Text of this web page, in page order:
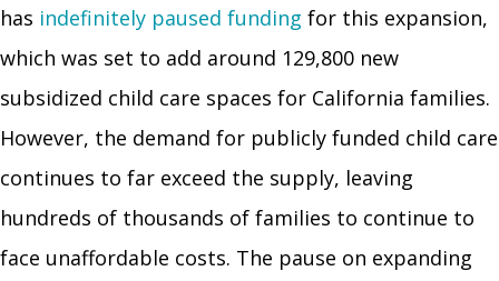
has indefinitely paused funding for this expansion,
which was set to add around 129,800 new
subsidized child care spaces for California families.
However, the demand for publicly funded child care
continues to far exceed the supply, leaving
hundreds of thousands of families to continue to
face unaffordable costs. The pause on expanding